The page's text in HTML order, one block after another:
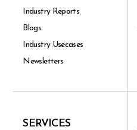
Industry Reports
Blogs
Industry Usecases
Newsletters
SERVICES